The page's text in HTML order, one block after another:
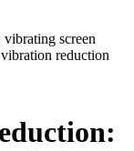
screen
reduction